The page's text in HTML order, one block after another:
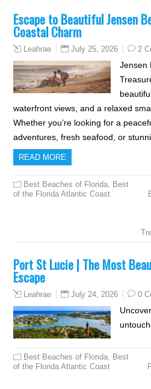
Escape to Beautiful Jensen
Coastal Charm
Leahrae July 25, 2026 2
Jensen
waterfront views, and a relaxed
Whether you’re looking for a
adventures, fresh seafood, or
READ MORE
Best Beaches of Florida, Best
of the Florida Atlantic Coast
Port St Lucie | The Most
Escape
Leahrae July 24, 2026 0
Best Beaches of Florida
Best
of the Florida Atlantic Coast